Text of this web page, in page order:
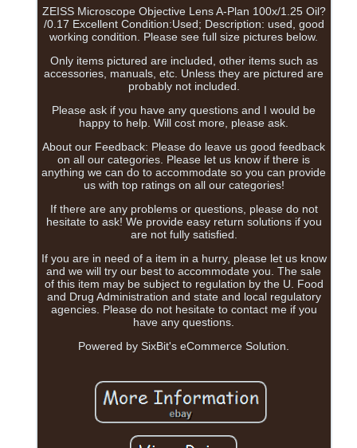
ZEISS Microscope Objective Lens A-Plan 100x/1.25 Oil?
/0.17 Excellent Condition:Used; Description: used, good
working condition. Please see full size pictures below.
Only items pictured are included, other items such as
accessories, manuals, etc. Unless they are pictured are
probably not included.
Please ask if you have any questions and I would be
happy to help. Will cost more, please ask.
About our Feedback: Please do leave us good feedback
on all our categories. Please let us know if there is
anything we can do to accommodate so you can provide
us with top ratings on all our categories!
If there are any problems or questions, please do not
hesitate to ask! We provide easy return solutions if you
are not fully satisfied.
If you are in need of a item in a hurry, please let us know
and we will try our best to accommodate you. The sale
of this item may be subject to regulation by the U. Food
and Drug Administration and state and local regulatory
agencies. Please do not hesitate to contact me if you
have any questions.
Powered by SixBit's eCommerce Solution.